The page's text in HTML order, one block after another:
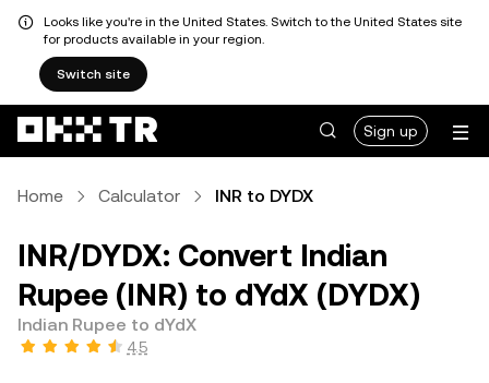
Looks like you're in the United States. Switch to the United States site
for products available in your region.
Switch site
Sign up
Home Calculator INR to DYDX
INR/DYDX: Convert Indian
Rupee (INR) to dYdX (DYDX)
Indian Rupee to dYdX
4.5